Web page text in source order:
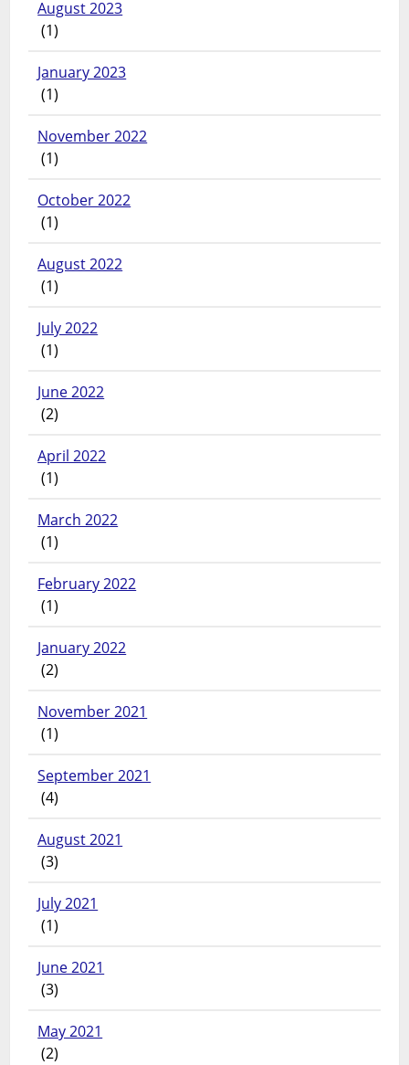
August 2023
(1)
January 2023
(1)
November 2022
(1)
October 2022
(1)
August 2022
(1)
July 2022
(1)
June 2022
(2)
April 2022
(1)
March 2022
(1)
February 2022
(1)
January 2022
(2)
November 2021
(1)
September 2021
(4)
August 2021
(3)
July 2021
(1)
June 2021
(3)
May 2021
(2)